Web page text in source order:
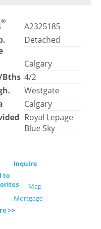
®
A2325185
Detached
Calgary
Bths 4/2
Westgate
Calgary
Royal Lepage
Blue Sky
Inquire
to
Map
Mortgage
>>